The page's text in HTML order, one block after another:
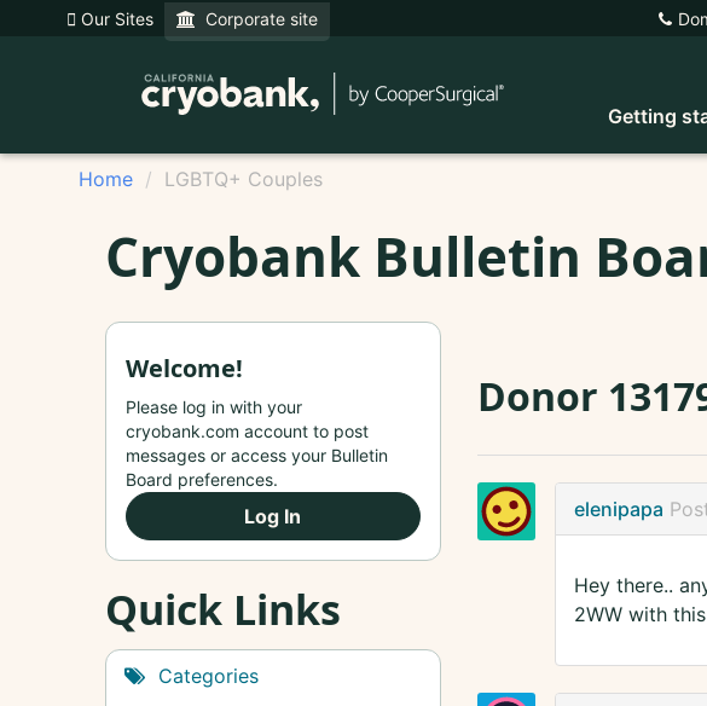
Our Sites Corporate site
Getting
Home LGBTQ+ Couples
Cryobank Bulletin
Donor
elenipapa
Hey there..
2WW with
Welcome!
Please log in with your
cryobank.com account to post
messages or access your Bulletin
Board preferences.
Log In
Quick Links
Categories